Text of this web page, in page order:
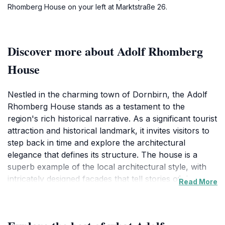
Rhomberg House on your left at Marktstraße 26.
Discover more about Adolf Rhomberg
House
Nestled in the charming town of Dornbirn, the Adolf
Rhomberg House stands as a testament to the
region's rich historical narrative. As a significant tourist
attraction and historical landmark, it invites visitors to
step back in time and explore the architectural
elegance that defines its structure. The house is a
superb example of the local architectural style, with
intricately designed facades that tell stories of the past.
Read More